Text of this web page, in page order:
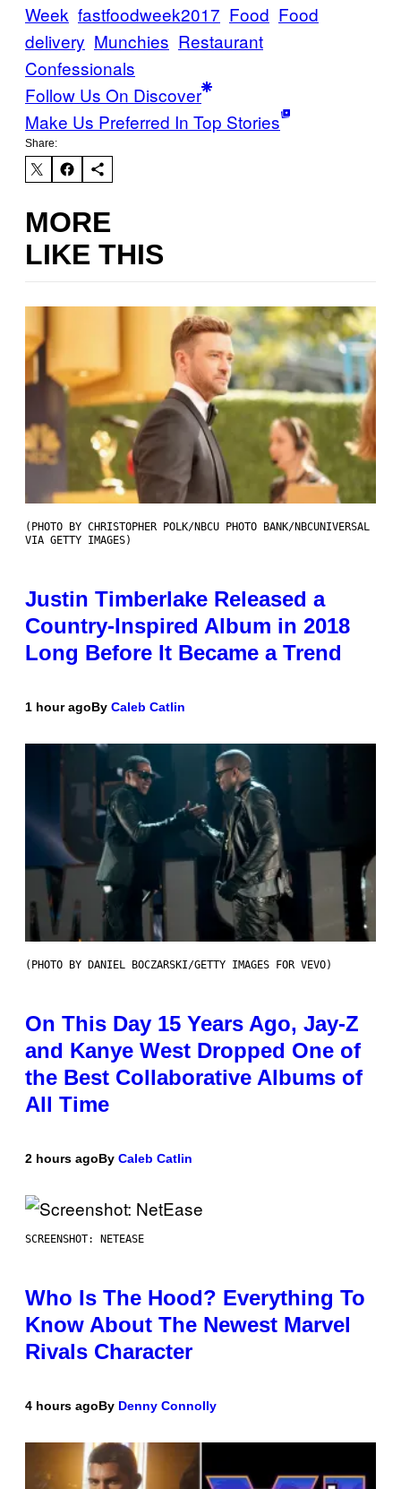
Week fastfoodweek2017 Food Food
delivery Munchies Restaurant
Confessionals
Follow Us On Discover
Make Us Preferred In Top Stories
Share:
MORE
LIKE THIS
(PHOTO BY CHRISTOPHER POLK/NBCU PHOTO BANK/NBCUNIVERSAL
VIA GETTY IMAGES)
Justin Timberlake Released a
Country-Inspired Album in 2018
Long Before It Became a Trend
1 hour agoBy Caleb Catlin
(PHOTO BY DANIEL BOCZARSKI/GETTY IMAGES FOR VEVO)
On This Day 15 Years Ago, Jay-Z
and Kanye West Dropped One of
the Best Collaborative Albums of
All Time
2 hours agoBy Caleb Catlin
SCREENSHOT: NETEASE
Who Is The Hood? Everything To
Know About The Newest Marvel
Rivals Character
4 hours agoBy Denny Connolly